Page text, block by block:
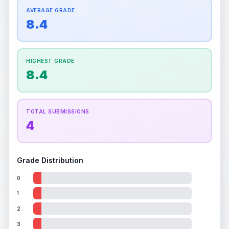
Centeringaccounts for a significant portion of the
overall grade.
impacts the final grade.
Quality
Percentile
Holographic
the overall grade.
positively impacts the final grade.
AVERAGE GRADE
8.4
HIGHEST GRADE
8.4
TOTAL SUBMISSIONS
4
Grade Distribution
0
1
2
3